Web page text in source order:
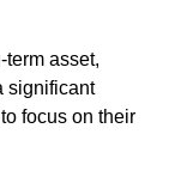
asset,
significant
focus on their